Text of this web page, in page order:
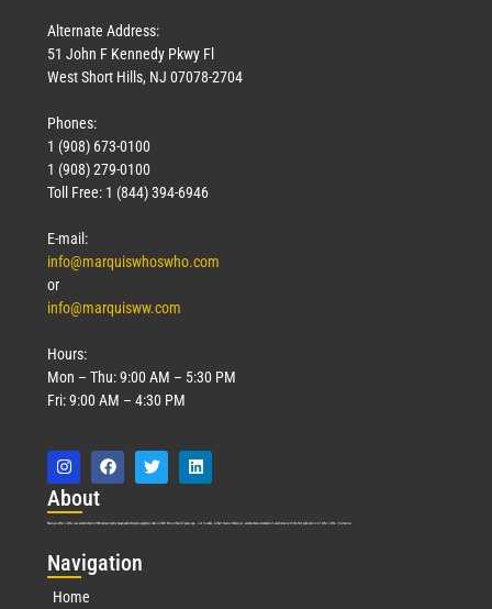
Alternate Address:
51 John F Kennedy Pkwy Fl
West Short Hills, NJ 07078-2704
Phones:
1 (908) 673-0100
1 (908) 279-0100
Toll Free: 1 (844) 394-6946
E-mail:
info@marquiswhoswho.com
or
info@marquisww.com
Hours:
Mon – Thu: 9:00 AM – 5:30 PM
Fri: 9:00 AM – 4:30 PM
About
Marquis Who’s Who was established in 1898 and promptly began publishing biographical data in 1899. More than 127 years ago, our founder, Albert Nelson Marquis, established a standard of excellence with the first publication of Who’s Who in America.
Navigation
Home